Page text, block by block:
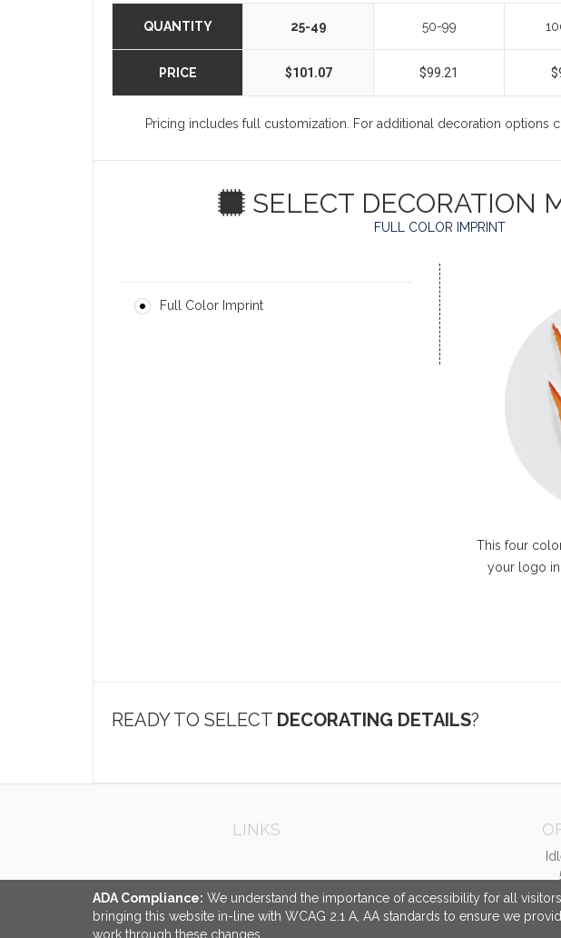
QUANTITY 25-49 50-99
PRICE $101.07 $99.21
Pricing includes full customization. For additional decoration options
SELECT DECORATION
FULL COLOR IMPRINT
Full Color Imprint
This four
your logo
READY TO SELECT DECORATING DETAILS?
LINKS
ADA Compliance: We understand the importance of accessibility for all
bringing this website in-line with WCAG 2.1 A, AA standards to ensure we
work through these changes.